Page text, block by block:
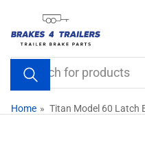
the
content
Search
for
products
Home » Titan Model 60 Latch